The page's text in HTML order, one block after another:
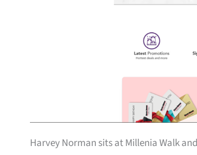
Harvey Norman sits at Millenia Walk